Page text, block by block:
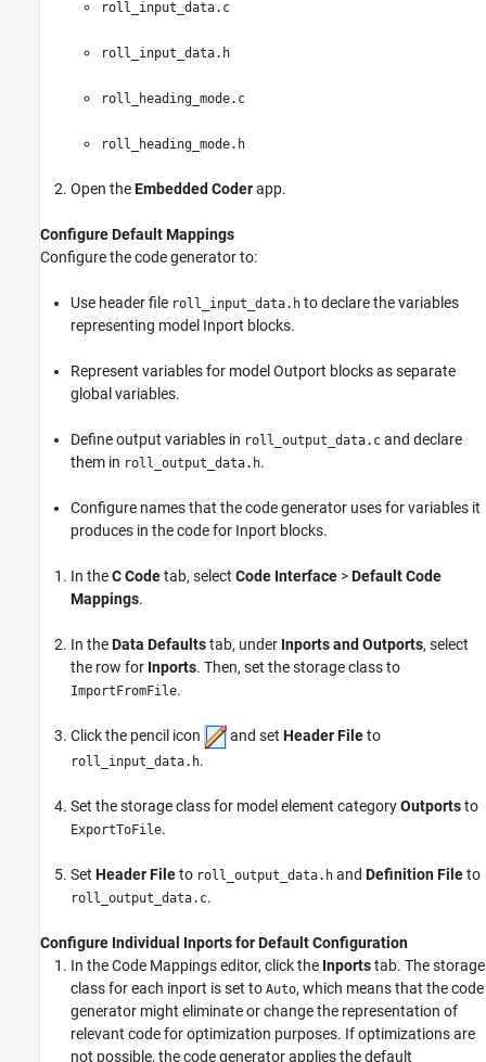
roll_input_data.c
roll_input_data.h
roll_heading_mode.c
roll_heading_mode.h
Open theEmbedded Coderapp.
Configure Default Mappings
Configure the code generator to:
Use header file roll_input_data.h to declare the variables
representing model Inport blocks.
Represent variables for model Outport blocks as separate
global variables.
Define output variables in roll_output_data.c and declare
them in roll_output_data.h.
Configure names that the code generator uses for variables it
produces in the code for Inport blocks.
In theC Codetab, select Code Interface >Default Code
Mappings.
In theData Defaultstab, under Inports and Outports, select
the row for Inports. Then, set the storage class to
ImportFromFile.
Click the pencil icon and set Header Fileto
roll_input_data.h.
Set the storage class for model element categoryOutportsto
ExportToFile.
Set Header Fileto roll_output_data.h and Definition Fileto
roll_output_data.c.
Configure Individual Inports for Default Configuration
In the Code Mappings editor, click the Inportstab. The storage
class for each inport is set to Auto, which means that the code
generator might eliminate or change the representation of
relevant code for optimization purposes. If optimizations are
not possible, the code generator applies the default